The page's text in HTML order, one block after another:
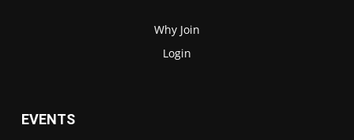
Why Join
Login
EVENTS